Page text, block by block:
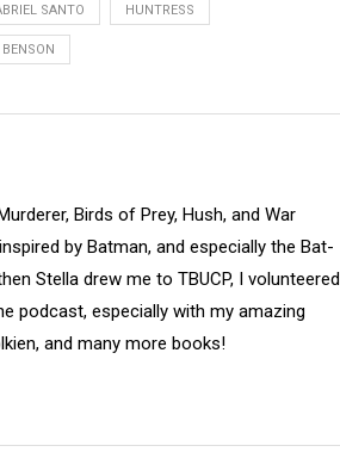
SANTO HUNTRESS
Birds of Prey, Hush, and War
by Batman, and especially the Bat-
Stella drew me to TBUCP, I volunteered
podcast, especially with my amazing
and many more books!